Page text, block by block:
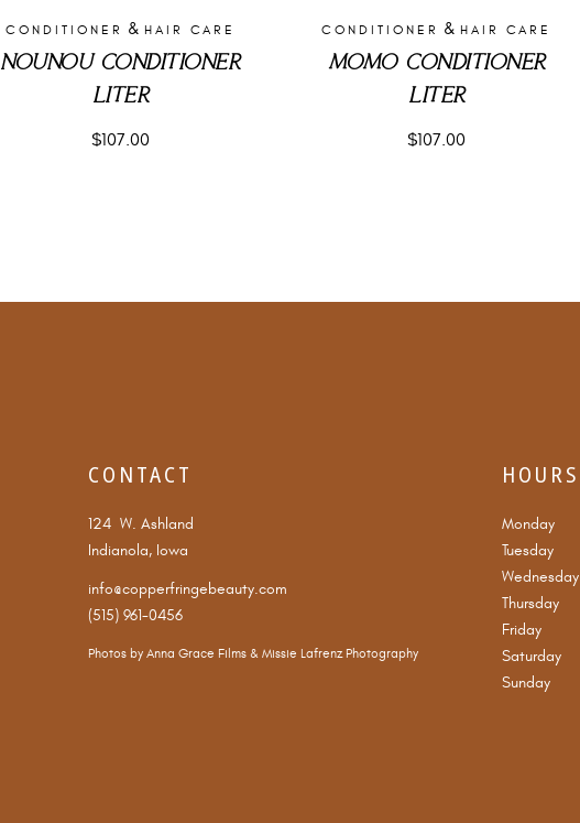
CONDITIONER & HAIR CARE
NOUNOU CONDITIONER
LITER
$107.00
CONDITIONER &HAIR CARE
MOMO CONDITIONER
LITER
$107.00
CONTACT
124 W. Ashland
Indianola, Iowa
info@copperfringebeauty.com
(515) 961-0456
Photos by Anna Grace Films& Missie Lafrenz Photography
HOURS
Monday
Tuesday
Wednesday
Thursday
Friday
Saturday
Sunday